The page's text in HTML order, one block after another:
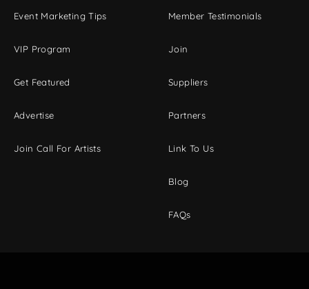
Event Marketing Tips
VIP Program
Get Featured
Advertise
Join Call For Artists
Member Testimonials
Join
Suppliers
Partners
Link To Us
Blog
FAQs